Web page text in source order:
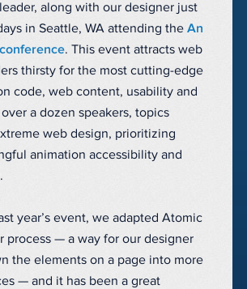
along with our designer just
in Seattle, WA attending the An
. This event attracts web
thirsty for the most cutting-edge
code, web content, usability and
a dozen speakers, topics
web design, prioritizing
animation accessibility and
year’s event, we adapted Atomic
process — a way for our designer
the elements on a page into more
— and it has been a great